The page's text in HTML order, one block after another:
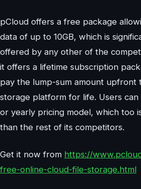
pCloud offers a free package
data of up to 10GB, which is
offered by any other of the
it offers a lifetime subscription
pay the lump-sum amount upfront
storage platform for life. Users
or yearly pricing model, which too
than the rest of its competitors.
Get it now from https://
free-online-cloud-file-storage.html